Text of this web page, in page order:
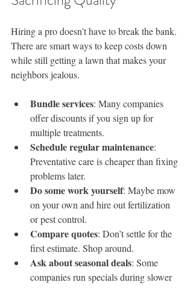
Hiring a pro doesn’t have to break the bank.
There are smart ways to keep costs down
while still getting a lawn that makes your
neighbors jealous.
Bundle services: Many companies
offer discounts if you sign up for
multiple treatments.
Schedule regular maintenance:
Preventative care is cheaper than fixing
problems later.
Do some work yourself: Maybe mow
on your own and hire out fertilization
or pest control.
Compare quotes: Don’t settle for the
first estimate. Shop around.
Ask about seasonal deals: Some
companies run specials during slower